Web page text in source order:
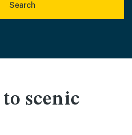
Search
to scenic